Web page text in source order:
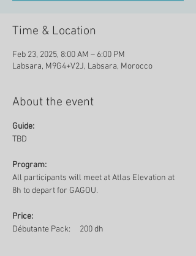
Time & Location
Feb 23, 2025, 8:00 AM – 6:00 PM
Labsara, M9G4+V2J, Labsara, Morocco
About the event
Guide:
TBD
Program:
All participants will meet at Atlas Elevation at
8h to depart for GAGOU.
Price:
Débutante Pack:     200 dh